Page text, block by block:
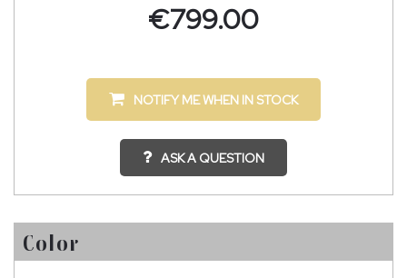
€799.00
NOTIFY ME WHEN IN STOCK
ASK A QUESTION
Color